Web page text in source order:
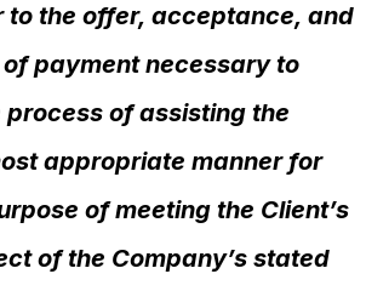
to the offer, acceptance, and
payment necessary to
of assisting the
appropriate manner for
of meeting the Client’s
of the Company’s stated